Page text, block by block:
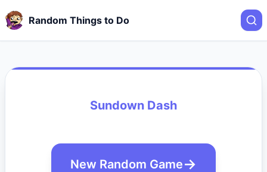
Random Things to Do
Sundown Dash
New Random Game